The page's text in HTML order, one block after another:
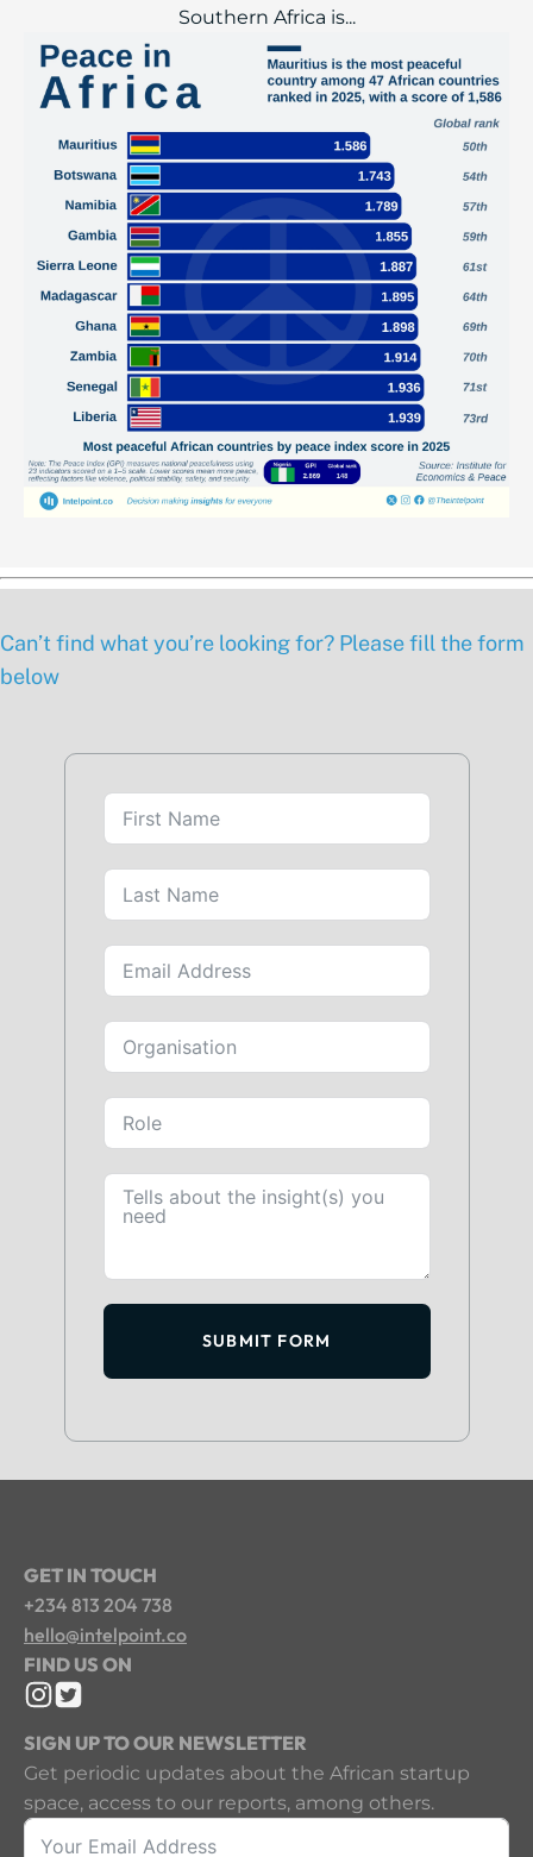
Southern Africa is...
Can’t find what you’re looking for? Please fill the form
below
SUBMIT FORM
GET IN TOUCH
+234 813 204 738
hello@intelpoint.co
FIND US ON
SIGN UP TO OUR NEWSLETTER
Get periodic updates about the African startup
space, access to our reports, among others.